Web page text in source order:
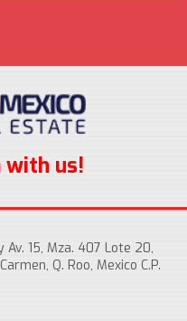
with us!
Av. 15, Mza. 407 Lote 20,
Q. Roo, Mexico C.P.